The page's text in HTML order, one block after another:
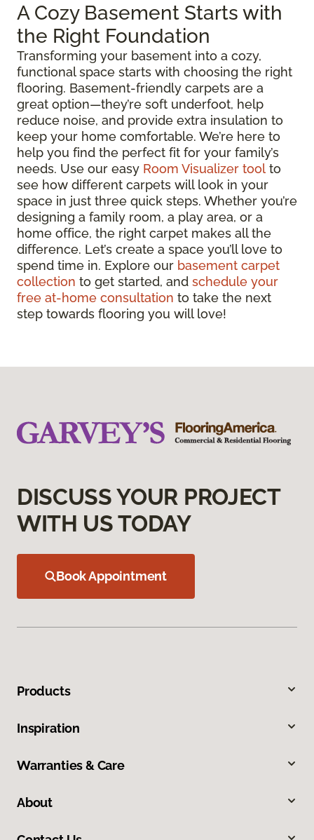
A Cozy Basement Starts with
the Right Foundation
Transforming your basement into a cozy,
functional space starts with choosing the right
flooring. Basement-friendly carpets are a
great option—they’re soft underfoot, help
reduce noise, and provide extra insulation to
keep your home comfortable. We’re here to
help you find the perfect fit for your family’s
needs. Use our easy Room Visualizer tool to
see how different carpets will look in your
space in just three quick steps. Whether you’re
designing a family room, a play area, or a
home office, the right carpet makes all the
difference. Let’s create a space you’ll love to
spend time in. Explore our basement carpet
collection to get started, and schedule your
free at-home consultation to take the next
step towards flooring you will love!
DISCUSS YOUR PROJECT
WITH US TODAY
Book Appointment
Products
Inspiration
Warranties & Care
About